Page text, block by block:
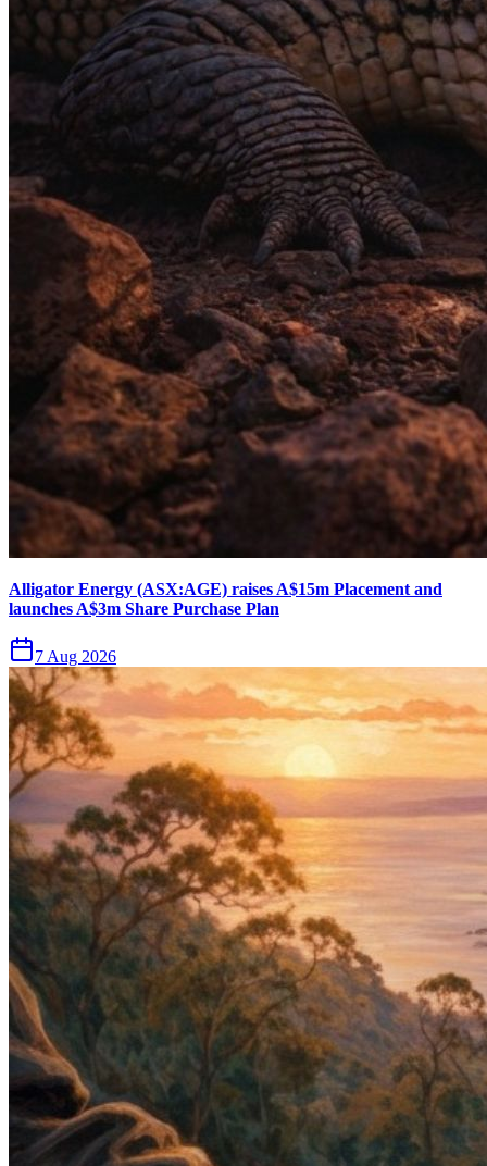
Alligator Energy (ASX:AGE) raises A$15m Placement and
launches A$3m Share Purchase Plan
7 Aug 2026